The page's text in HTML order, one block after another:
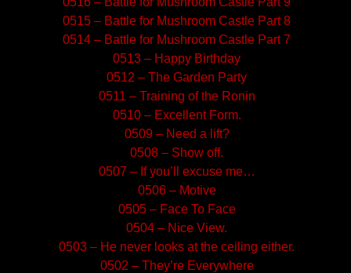
0515 – Battle for Mushroom Castle Part 8
0514 – Battle for Mushroom Castle Part 7
0513 – Happy Birthday
0512 – The Garden Party
0511 – Training of the Ronin
0510 – Excellent Form.
0509 – Need a lift?
0508 – Show off.
0507 – If you’ll excuse me…
0506 – Motive
0505 – Face To Face
0504 – Nice View.
0503 – He never looks at the ceiling either.
0502 – They’re Everywhere